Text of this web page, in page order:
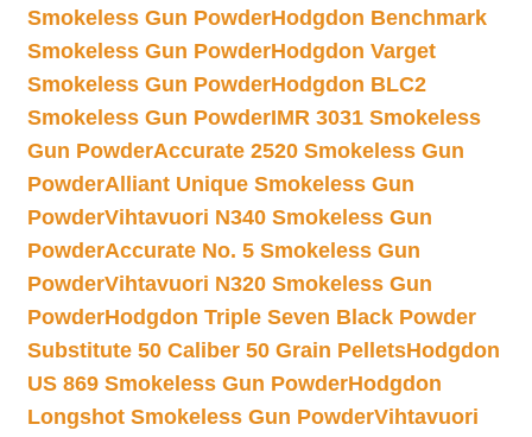
Smokeless Gun PowderHodgdon Benchmark
Smokeless Gun PowderHodgdon Varget
Smokeless Gun PowderHodgdon BLC2
Smokeless Gun PowderIMR 3031 Smokeless
Gun PowderAccurate 2520 Smokeless Gun
PowderAlliant Unique Smokeless Gun
PowderVihtavuori N340 Smokeless Gun
PowderAccurate No. 5 Smokeless Gun
PowderVihtavuori N320 Smokeless Gun
PowderHodgdon Triple Seven Black Powder
Substitute 50 Caliber 50 Grain PelletsHodgdon
US 869 Smokeless Gun PowderHodgdon
Longshot Smokeless Gun PowderVihtavuori